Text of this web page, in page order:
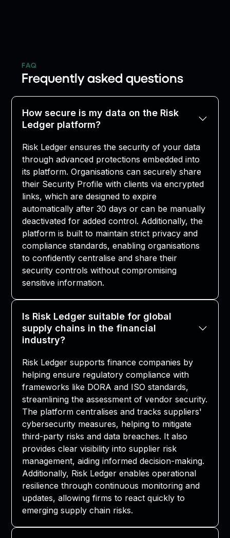
FAQ
Frequently asked questions
How secure is my data on the Risk
Ledger platform?
Risk Ledger ensures the security of your data
through advanced protections embedded into
its platform. Organisations can securely share
their Security Profile with clients via encrypted
links, which are designed to expire
automatically after 30 days or can be manually
deactivated for added control. Additionally, the
platform is built to maintain strict privacy and
compliance standards, enabling organisations
to confidently centralise and share their
security controls without compromising
sensitive information.
Is Risk Ledger suitable for global
supply chains in the financial
industry?
Risk Ledger supports finance companies by
helping ensure regulatory compliance with
frameworks like DORA and ISO standards,
streamlining the assessment of vendor security.
The platform centralises and tracks suppliers'
cybersecurity measures, helping to mitigate
third-party risks and data breaches. It also
provides clear visibility into supplier risk
management, aiding informed decision-making.
Additionally, Risk Ledger enables operational
resilience through continuous monitoring and
updates, allowing firms to react quickly to
emerging supply chain risks.